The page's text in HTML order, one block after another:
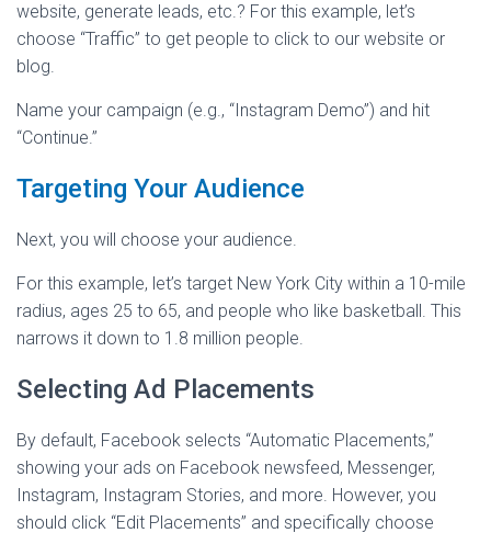
website, generate leads, etc.? For this example, let’s
choose “Traffic” to get people to click to our website or
blog.
Name your campaign (e.g., “Instagram Demo”) and hit
“Continue.”
Targeting Your Audience
Next, you will choose your audience.
For this example, let’s target New York City within a 10-mile
radius, ages 25 to 65, and people who like basketball. This
narrows it down to 1.8 million people.
Selecting Ad Placements
By default, Facebook selects “Automatic Placements,”
showing your ads on Facebook newsfeed, Messenger,
Instagram, Instagram Stories, and more. However, you
should click “Edit Placements” and specifically choose